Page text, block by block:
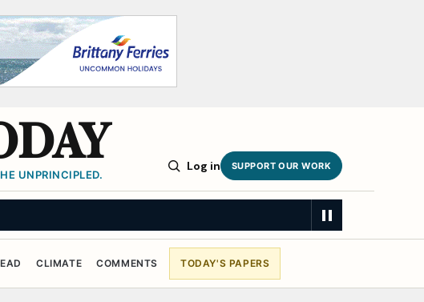
UNPRINCIPLED.
Log in SUPPORT OUR WORK
CLIMATE COMMENTS TODAY'S PAPERS